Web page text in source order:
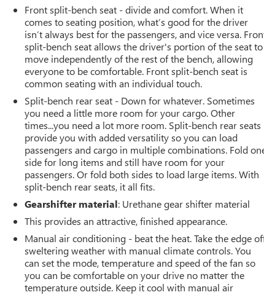
Front split-bench seat - divide and comfort. When it
comes to seating position, what’s good for the driver
isn’t always best for the passengers, and vice versa.
split-bench seat allows the driver's portion of the seat to
move independently of the rest of the bench, allowing
everyone to be comfortable. Front split-bench seat is
common seating with an individual touch.
Split-bench rear seat - Down for whatever. Sometimes
you need a little more room for your cargo. Other
times...you need a lot more room. Split-bench rear seats
provide you with added versatility so you can load
passengers and cargo in multiple combinations. Fold
side for long items and still have room for your
passengers. Or fold both sides to load large items. With
split-bench rear seats, it all fits.
Gearshifter material: Urethane gear shifter material
This provides an attractive, finished appearance.
Manual air conditioning - beat the heat. Take the edge
sweltering weather with manual climate controls. You
can set the mode, temperature and speed of the fan so
you can be comfortable on your drive no matter the
temperature outside. Keep it cool with manual air